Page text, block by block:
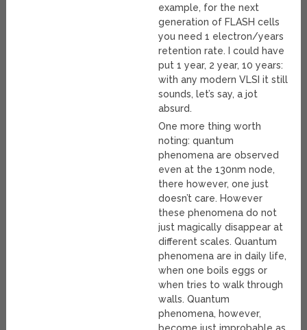
example, for the next
generation of FLASH cells
you need 1 electron/years
retention rate. I could have
put 1 year, 2 year, 10 years:
with any modern VLSI it still
sounds, let’s say, a jot
absurd.
One more thing worth
noting: quantum
phenomena are observed
even at the 130nm node,
there however, one just
doesn’t care. However
these phenomena do not
just magically disappear at
different scales. Quantum
phenomena are in daily life,
when one boils eggs or
when tries to walk through
walls. Quantum
phenomena, however,